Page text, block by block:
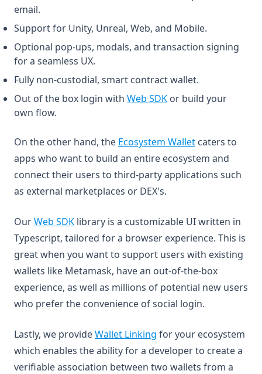
email.
Support for Unity, Unreal, Web, and Mobile.
Optional pop-ups, modals, and transaction signing
for a seamless UX.
Fully non-custodial, smart contract wallet.
Out of the box login with Web SDK(opens in a new tab)
or build your
own flow.
On the other hand, the Ecosystem Wallet(opens in a
caters to
apps who want to build an entire ecosystem and
connect their users to third-party applications such
as external marketplaces or DEX's.
OurWeb SDK(opens in a new tab)
library is a customizable UI written in
Typescript, tailored for a browser experience. This is
great when you want to support users with existing
wallets like Metamask, have an out-of-the-box
experience, as well as millions of potential new users
who prefer the convenience of social login.
Lastly, we provideWallet Linking (opens in a new tab)
for your ecosystem
which enables the ability for a developer to create a
verifiable association between two wallets from a